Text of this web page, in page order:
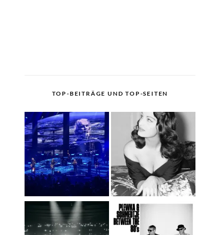
TOP-BEITRÄGE UND TOP-SEITEN